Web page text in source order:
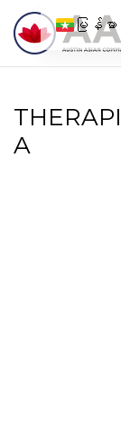
အကြောင်းအရာသို့ ကျော်သွာ
A
မြန်မာ